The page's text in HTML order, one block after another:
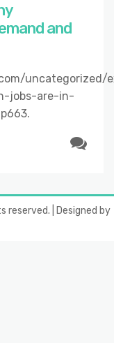
and
uncategorized/
jobs-are-in-
reserved.
| Designed by